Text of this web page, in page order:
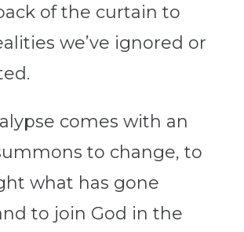
of the curtain to
we’ve ignored or
comes with an
to change, to
what has gone
to join God in the